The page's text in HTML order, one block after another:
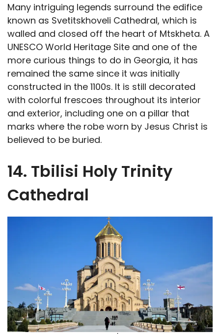
Many intriguing legends surround the edifice
known as Svetitskhoveli Cathedral, which is
walled and closed off the heart of Mtskheta. A
UNESCO World Heritage Site and one of the
more curious things to do in Georgia, it has
remained the same since it was initially
constructed in the 1100s. It is still decorated
with colorful frescoes throughout its interior
and exterior, including one on a pillar that
marks where the robe worn by Jesus Christ is
believed to be buried.
14. Tbilisi Holy Trinity
Cathedral